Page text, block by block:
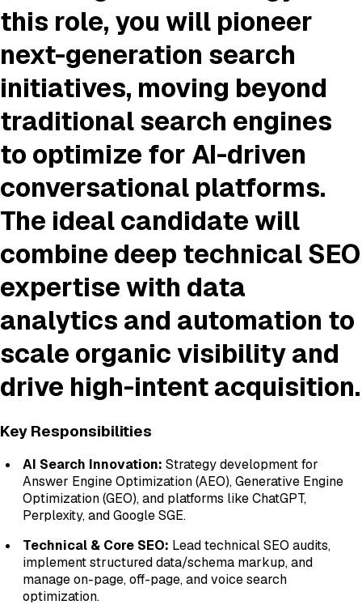
this role, you will pioneer
next-generation search
initiatives, moving beyond
traditional search engines
to optimize for AI-driven
conversational platforms.
The ideal candidate will
combine deep technical SEO
expertise with data
analytics and automation to
scale organic visibility and
drive high-intent acquisition.
Key Responsibilities
AI Search Innovation: Strategy development for
Answer Engine Optimization (AEO), Generative Engine
Optimization (GEO), and platforms like ChatGPT,
Perplexity, and Google SGE.
Technical & Core SEO: Lead technical SEO audits,
implement structured data/schema markup, and
manage on-page, off-page, and voice search
optimization.